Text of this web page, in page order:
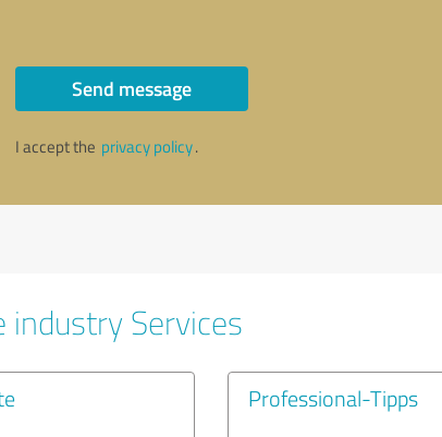
Send message
I accept the privacy policy.
Services
Professional-Tipps